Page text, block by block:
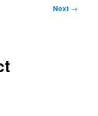
Next →